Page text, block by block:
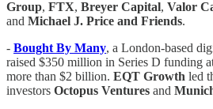
Group, FTX, Breyer Capital, Valor
and Michael J. Price and Friends.
- Bought By Many, a London-based
raised $350 million in Series D funding
more than $2 billion. EQT Growth led
investors Octopus Ventures and